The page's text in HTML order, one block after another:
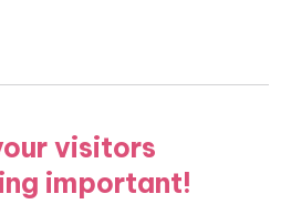
visitors
important!